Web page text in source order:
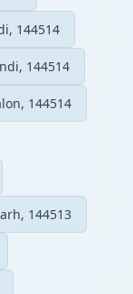
144514
144514
144514
144513